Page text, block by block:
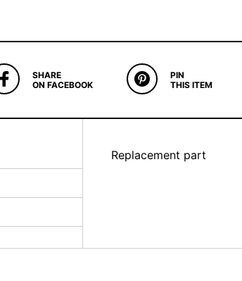
SHARE
ON FACEBOOK
PIN
THIS ITEM
Replacement part